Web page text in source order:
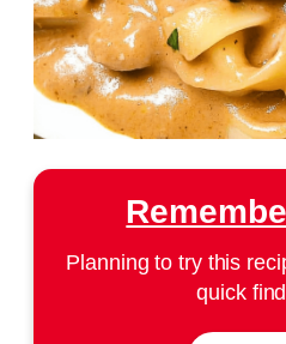
Planning to try this
quick